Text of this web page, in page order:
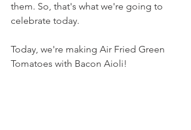
them. So, that's what we're going to
celebrate today.
Today, we're making Air Fried Green
Tomatoes with Bacon Aioli!